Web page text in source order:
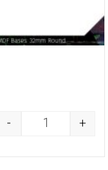
MDF Bases -
- +